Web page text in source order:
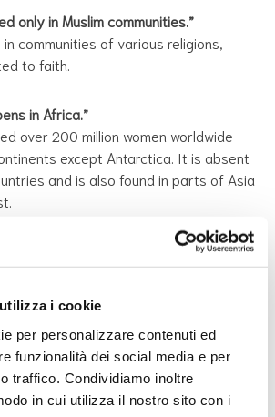
i cookie
per personalizzare contenuti ed
funzionalità dei social media e per
traffico. Condividiamo inoltre
in cui utilizza il nostro sito con i
only in Muslim communities.”
communities of various religions,
to faith.
in Africa.”
over 200 million women worldwide
except Antarctica. It is absent
and is also found in parts of Asia
only in rural or uneducated
in hospitals.”
not make FGM safe. It still causes
psychological harm and remains a